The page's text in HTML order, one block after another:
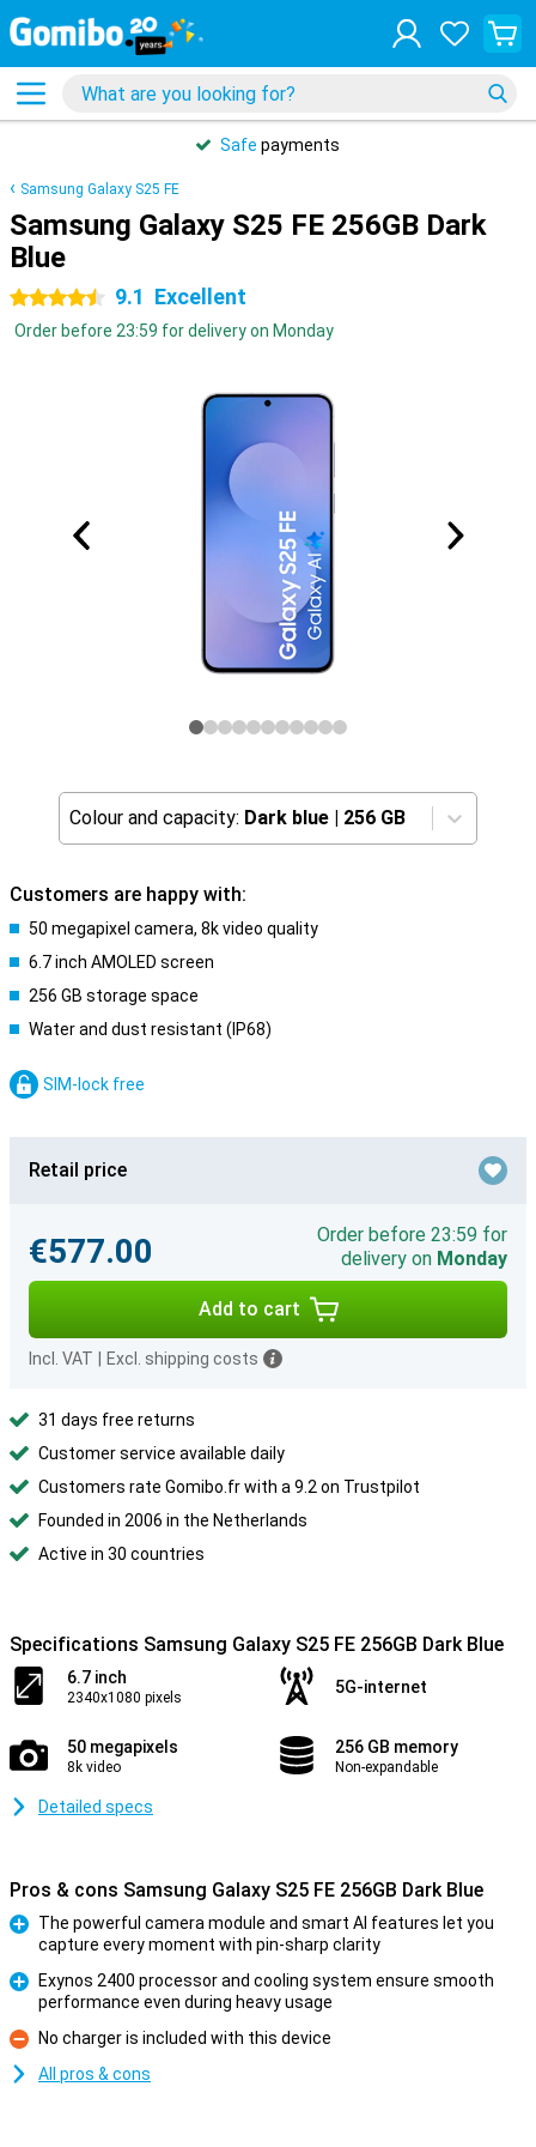
Safe payments
Samsung Galaxy S25 FE
Samsung Galaxy S25 FE 256GB Dark
Blue
4.5 stars 9.1 Excellent
Order before 23:59 for delivery on Monday
Colour and capacity: Dark blue | 256 GB
Customers are happy with:
50 megapixel camera, 8k video quality
6.7 inch AMOLED screen
256 GB storage space
Water and dust resistant (IP68)
SIM-lock free
Retail price
€577.00
Order before 23:59 for
delivery on Monday
Add to cart
Incl. VAT Excl. shipping costs
31 days free returns
Customer service available daily
Customers rate Gomibo.fr with a 9.2 on Trustpilot
Founded in 2006 in the Netherlands
Active in 30 countries
Specifications Samsung Galaxy S25 FE 256GB Dark Blue
6.7 inch
2340x1080 pixels
5G-internet
50 megapixels
8k video
256 GB memory
Non-expandable
Detailed specs
Pros & cons Samsung Galaxy S25 FE 256GB Dark Blue
The powerful camera module and smart AI features let you
capture every moment with pin-sharp clarity
Exynos 2400 processor and cooling system ensure smooth
performance even during heavy usage
Con
No charger is included with this device
All pros & cons